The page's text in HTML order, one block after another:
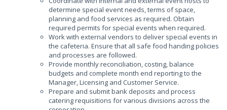
determine special event needs, terms of space,
planning and food services as required. Obtain
required permits for special events when required.
Work with external vendors to deliver special events in
the cafeteria. Ensure that all safe food handing policies
and processes are followed.
Provide monthly reconciliation, costing, balance
budgets and complete month end reporting to the
Manager, Licensing and Customer Service.
Prepare and submit bank deposits and process
catering requisitions for various divisions across the